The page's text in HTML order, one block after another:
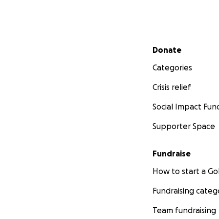
Secondary menu
Donate
Categories
Crisis relief
Social Impact
Supporter Space
Fundraise
How to start a
Fundraising
Team fundraising